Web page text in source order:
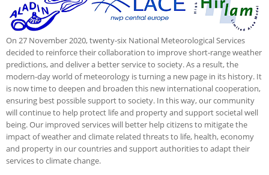
On 27 November 2020, twenty-six National Meteorological Services
decided to reinforce their collaboration to improve short-range weather
predictions, and deliver a better service to society. As a result, the
modern-day world of meteorology is turning a new page in its history. It
is now time to deepen and broaden this new international cooperation,
ensuring best possible support to society. In this way, our community
will continue to help protect life and property and support societal well
being. Our improved services will better help citizens to mitigate the
impact of weather and climate related threats to life, health, economy
and property in our countries and support authorities to adapt their
services to climate change.